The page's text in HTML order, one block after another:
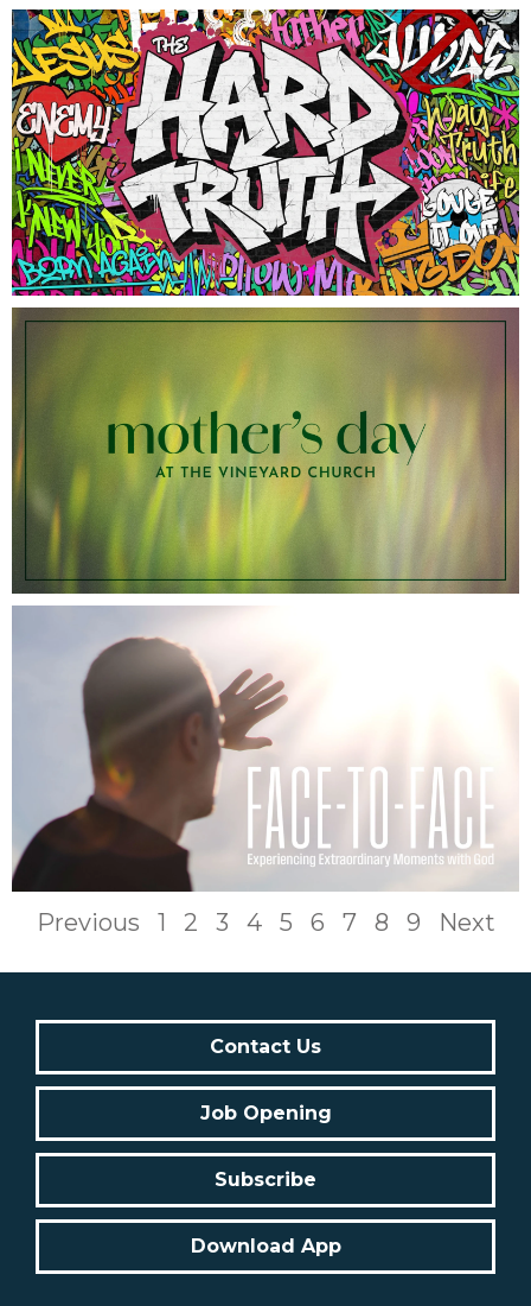
Previous 1 2 3 4 5 6 7 8 9 Next
Contact Us
Job Opening
Subscribe
Download App